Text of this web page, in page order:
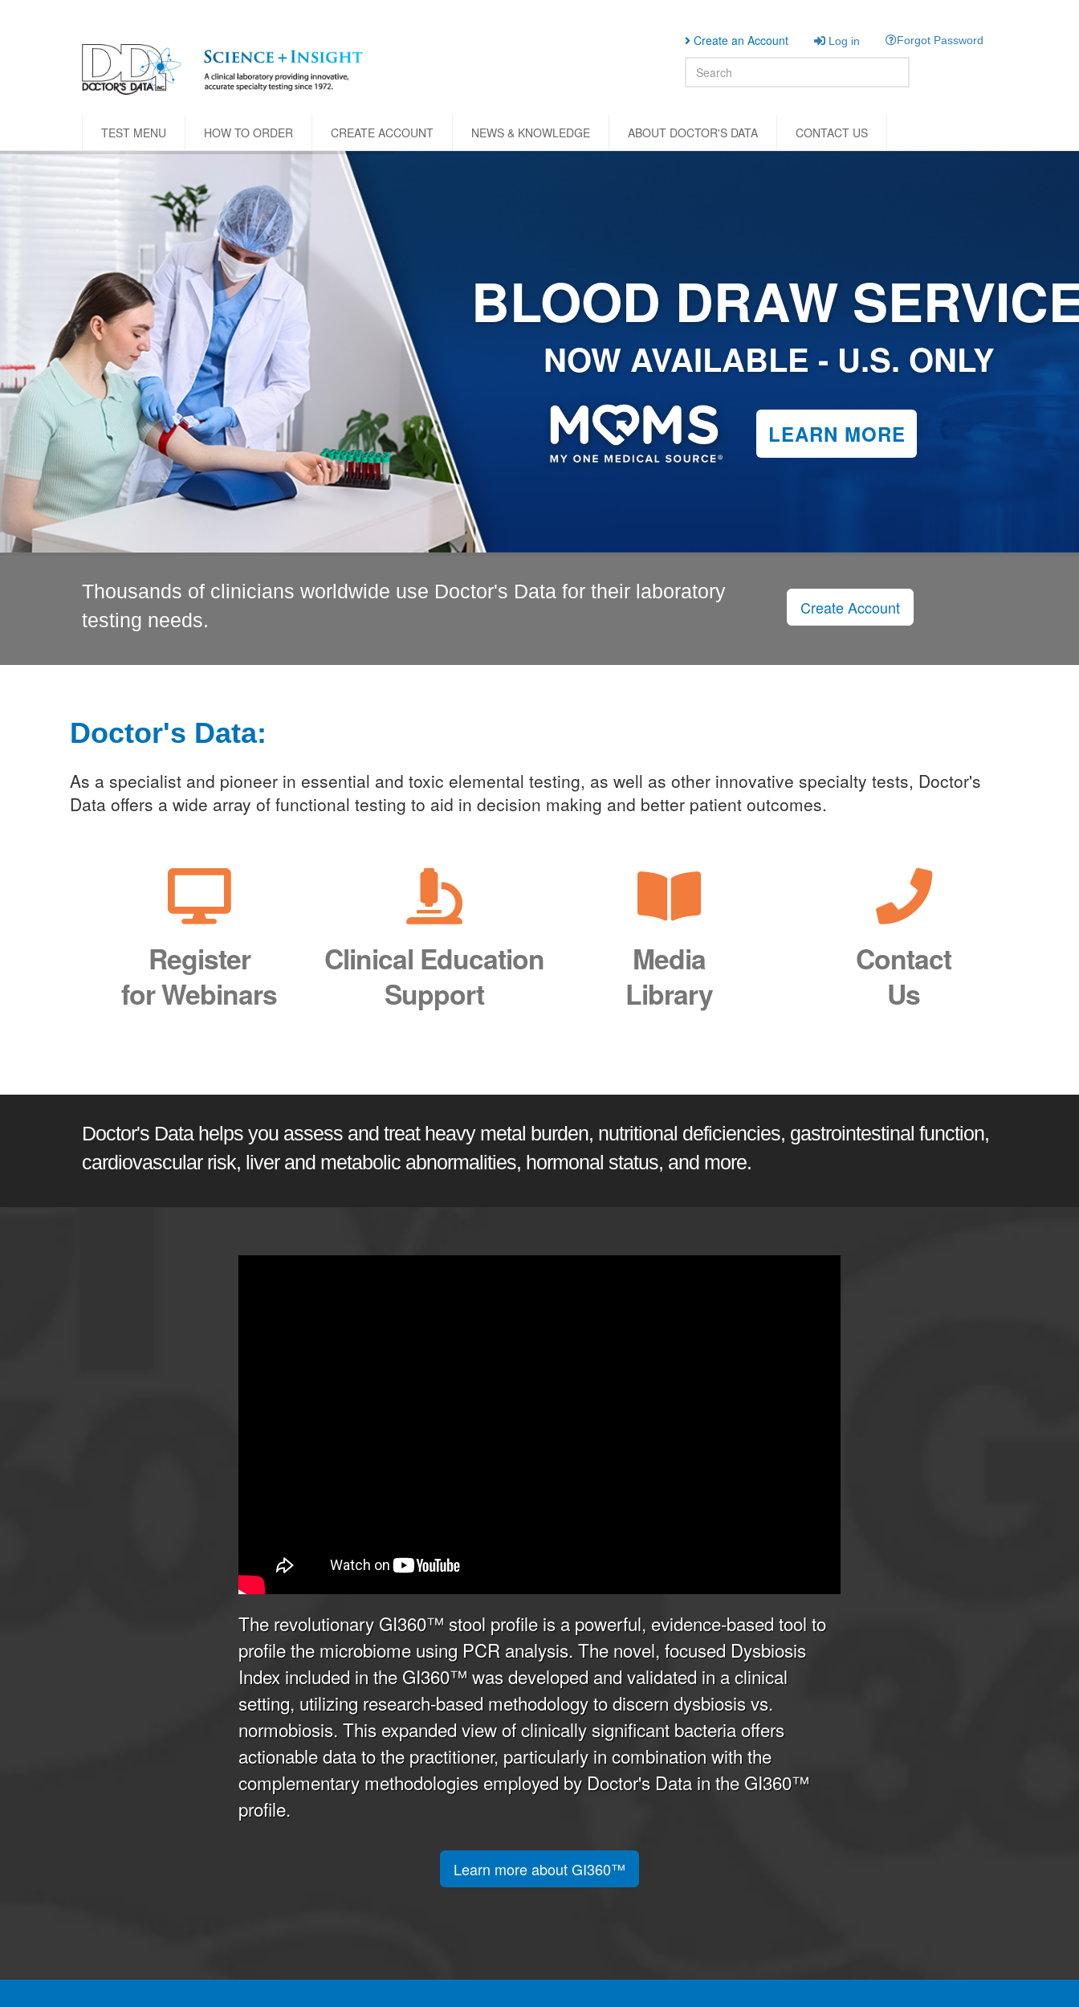
Create an Account Log in Forgot Password
TEST MENU HOW TO ORDER CREATE ACCOUNT NEWS & KNOWLEDGE ABOUT DOCTOR'S DATA CONTACT US
BLOOD DRAW
NOW AVAILABLE - U.S. ONLY
LEARN MORE
Thousands of clinicians worldwide use Doctor's Data for their laboratory
testing needs.
Create Account
Doctor's Data:
As a specialist and pioneer in essential and toxic elemental testing, as well as other innovative specialty tests, Doctor's
Data offers a wide array of functional testing to aid in decision making and better patient outcomes.
Register
for Webinars
Clinical Education
Support
Media
Library
Contact
Us
Doctor's Data helps you assess and treat heavy metal burden, nutritional deficiencies, gastrointestinal function,
cardiovascular risk, liver and metabolic abnormalities, hormonal status, and more.
The revolutionary GI360™ stool profile is a powerful, evidence-based tool to
profile the microbiome using PCR analysis. The novel, focused Dysbiosis
Index included in the GI360™ was developed and validated in a clinical
setting, utilizing research-based methodology to discern dysbiosis vs.
normobiosis. This expanded view of clinically significant bacteria offers
actionable data to the practitioner, particularly in combination with the
complementary methodologies employed by Doctor's Data in the GI360™
profile.
Learn more about GI360™